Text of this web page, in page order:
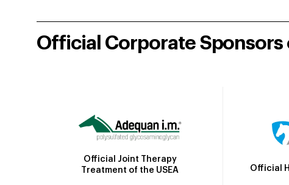
Official Corporate Sponsors
Official Joint Therapy
Treatment of the USEA
Official